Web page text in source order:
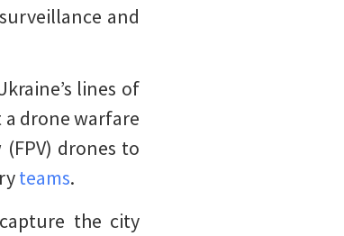
and
lines of
drone warfare
drones to
teams.
the city